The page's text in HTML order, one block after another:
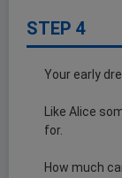
STEP 4
Your early
Like Alice
for.
How much